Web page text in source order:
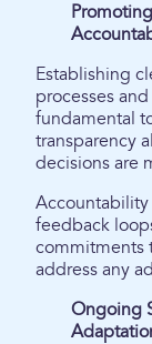
Establishing
processes
fundamental
transparency
decisions are
Accountability
feedback
commitments
address any
Ongoing